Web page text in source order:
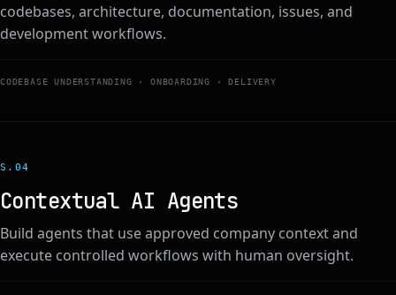
codebases, architecture, documentation, issues, and
development workflows.
CODEBASE UNDERSTANDING · ONBOARDING · DELIVERY
S.04
Contextual AI Agents
Build agents that use approved company context and
execute controlled workflows with human oversight.